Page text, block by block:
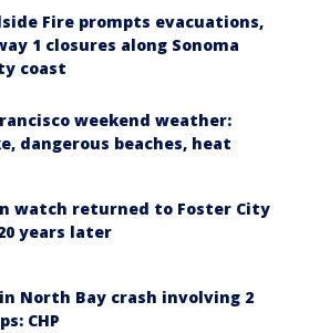
Fire prompts evacuations,
1 closures along Sonoma
coast
weekend weather:
dangerous beaches, heat
watch returned to Foster City
years later
North Bay crash involving 2
CHP